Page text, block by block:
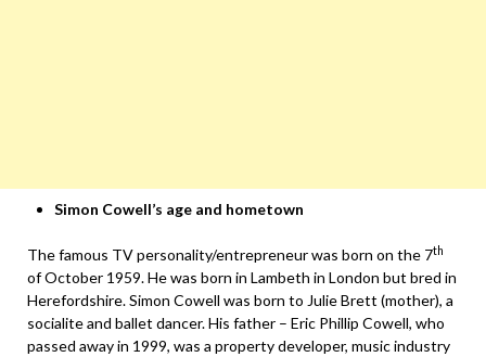
Simon Cowell’s age and hometown
The famous TV personality/entrepreneur was born on the 7th
of October 1959. He was born in Lambeth in London but bred in
Herefordshire. Simon Cowell was born to Julie Brett (mother), a
socialite and ballet dancer. His father – Eric Phillip Cowell, who
passed away in 1999, was a property developer, music industry